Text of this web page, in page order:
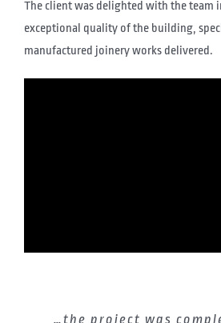
The client was delighted with the team
exceptional quality of the building,
manufactured joinery works delivered.
…the project was
The Thomas Johnstone